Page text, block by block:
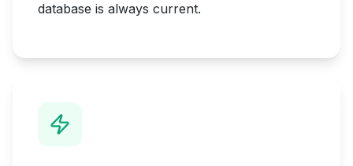
database is always current.